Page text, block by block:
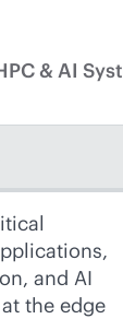
& AI
and AI
the edge